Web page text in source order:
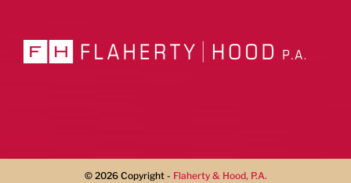
© 2026 Copyright - Flaherty & Hood, P.A.